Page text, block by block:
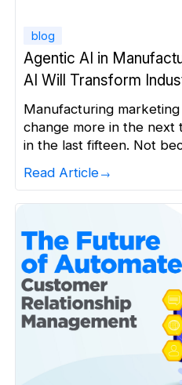
blog
Agentic AI in
AI Will Transform
Manufacturing
change more in the next
in the last fifteen. Not
creative campaigns. But
Unlike consumer
companies rarely
Read Article